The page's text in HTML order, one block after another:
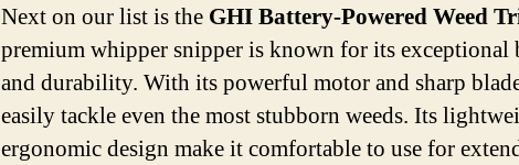
Next on our list is the GHI Battery-Powered Weed
premium whipper snipper is known for its
and durability. With its powerful motor and sharp
easily tackle even the most stubborn weeds. Its
ergonomic design make it comfortable to use for